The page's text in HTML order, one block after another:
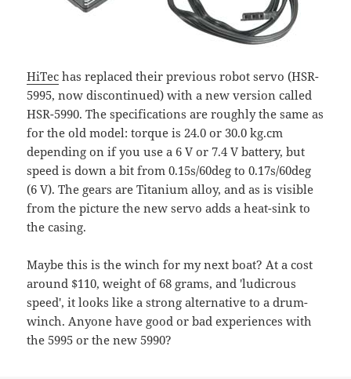
HiTec has replaced their previous robot servo (HSR-
5995, now discontinued) with a new version called
HSR-5990. The specifications are roughly the same as
for the old model: torque is 24.0 or 30.0 kg.cm
depending on if you use a 6 V or 7.4 V battery, but
speed is down a bit from 0.15s/60deg to 0.17s/60deg
(6 V). The gears are Titanium alloy, and as is visible
from the picture the new servo adds a heat-sink to
the casing.
Maybe this is the winch for my next boat? At a cost
around $110, weight of 68 grams, and 'ludicrous
speed', it looks like a strong alternative to a drum-
winch. Anyone have good or bad experiences with
the 5995 or the new 5990?